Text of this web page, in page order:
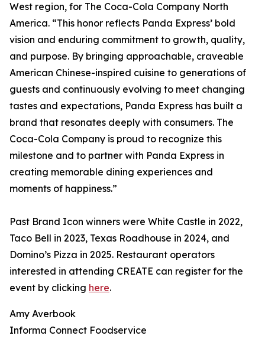
West region, for The Coca-Cola Company North
America. “This honor reflects Panda Express’ bold
vision and enduring commitment to growth, quality,
and purpose. By bringing approachable, craveable
American Chinese-inspired cuisine to generations of
guests and continuously evolving to meet changing
tastes and expectations, Panda Express has built a
brand that resonates deeply with consumers. The
Coca-Cola Company is proud to recognize this
milestone and to partner with Panda Express in
creating memorable dining experiences and
moments of happiness.”
Past Brand Icon winners were White Castle in 2022,
Taco Bell in 2023, Texas Roadhouse in 2024, and
Domino’s Pizza in 2025. Restaurant operators
interested in attending CREATE can register for the
event by clicking here.
Amy Averbook
Informa Connect Foodservice